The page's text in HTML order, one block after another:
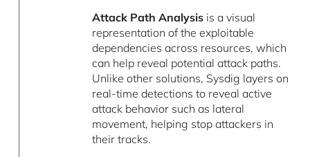
Attack Path Analysis is a visual
representation of the exploitable
dependencies across resources, which
can help reveal potential attack paths.
Unlike other solutions, Sysdig layers on
real-time detections to reveal active
attack behavior such as lateral
movement, helping stop attackers in
their tracks.